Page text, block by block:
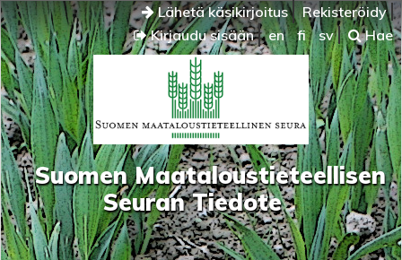
Lähetä käsikirjoitus
Rekisteröidy
Kirjaudu sisään
en fi sv Hae
Suomen Maataloustieteellisen
Seuran Tiedote